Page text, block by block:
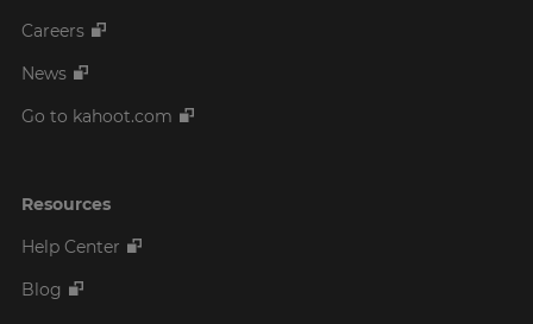
Careers
News
Go to kahoot.com
Resources
Help Center
Blog